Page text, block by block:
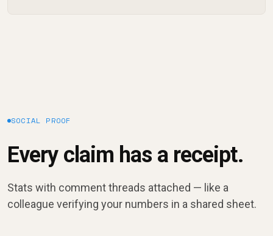
SOCIAL PROOF
Every claim has a receipt.
Stats with comment threads attached — like a
colleague verifying your numbers in a shared sheet.